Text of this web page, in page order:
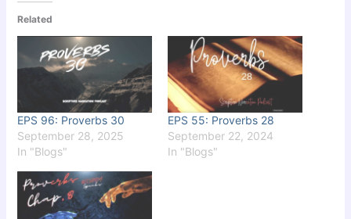
Related
EPS 96: Proverbs 30
September 28, 2025
In "Blogs"
EPS 55: Proverbs 28
September 22, 2024
In "Blogs"